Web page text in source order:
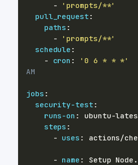
-
'prompts/**'
pull_request :
paths :
-
'prompts/**'
schedule :
-
cron : '0 6 * * *'
AM
jobs :
security-test :
runs-on : ubuntu-
steps :
- uses :
- name :